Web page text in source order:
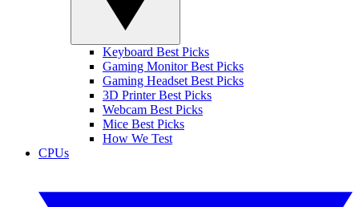
Keyboard Best Picks
Gaming Monitor Best Picks
Gaming Headset Best Picks
3D Printer Best Picks
Webcam Best Picks
Mice Best Picks
How We Test
CPUs